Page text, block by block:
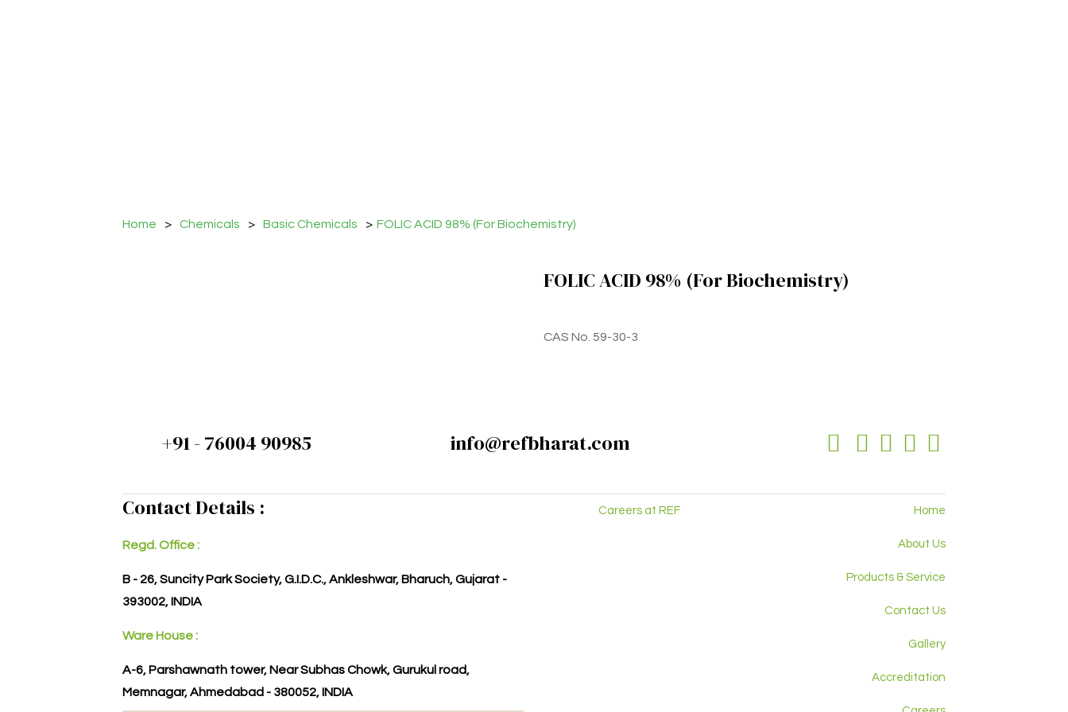
Home > Chemicals > Basic Chemicals > FOLIC ACID 98% (For Biochemistry)
FOLIC ACID 98% (For Biochemistry)
CAS No. 59-30-3
+91 - 76004 90985 info@refbharat.com
Contact Details :
Regd. Office :
B - 26, Suncity Park Society, G.I.D.C., Ankleshwar, Bharuch, Gujarat -
393002, INDIA
Ware House :
A-6, Parshawnath tower, Near Subhas Chowk, Gurukul road,
Memnagar, Ahmedabad - 380052, INDIA
Careers at REF Home
About Us
Products & Service
Contact Us
Gallery
Accreditation